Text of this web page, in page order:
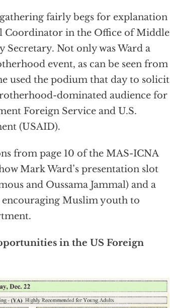
fairly begs for explanation
Coordinator in the Office of Middle
Secretary. Not only was Ward a
event, as can be seen from
used the podium that day to solicit
dominated audience for
Foreign Service and U.S.
(USAID).
from page 10 of the MAS-ICNA
Mark Ward’s presentation slot
and Oussama Jammal) and a
Muslim youth to
in the US Foreign